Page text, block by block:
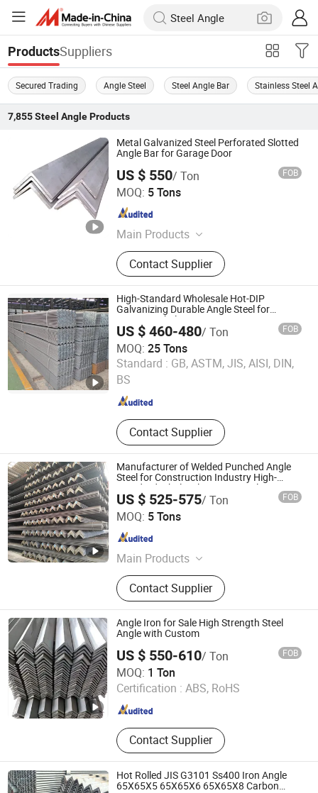
ProductsSuppliers
Secured Trading Angle Steel Steel Angle Bar Stainless Steel
7,855 Steel AngleProducts
Metal Galvanized Steel Perforated Slotted
Angle Bar for Garage Door
US $ 550/ Ton FOB
MOQ: 5 Tons
Main Products
Stainless Steel, Galvanized
Galvalume Steel Coil, Carbon Steel,
PPGI/PPGL, Steel Pipe, Steel Plate, H
Beam, Aluminum Sheet
Contact Supplier
JINAN XINCHENGYUAN IMPORT AND EXPORT CO.,LTD
Shandong , China
High-Standard Wholesale Hot-DIP
Galvanizing Durable Angle Steel for
Logistics Shelving
US $ 460-480/ Ton FOB
MOQ: 25 Tons
Standard : GB, ASTM, JIS, AISI, DIN,
BS
Contact Supplier
Tianjin Xinsihai Technology Co., Ltd.
Tianjin , China
Manufacturer of Welded Punched Angle
Steel for Construction Industry High-
Standard Wholesale Hot-DIP Galvanizing
Durable Angle Steel for Logistics Shelving
US $ 525-575/ Ton FOB
MOQ: 5 Tons
Main Products
Steel Products, Steel Structures,
Steel Sections, Steel Plates, H-
Shaped Steel, Channel Steel, Angle
Steel
Contact Supplier
Baixinxin Metal Materials (Jinan) Co., Ltd.
Shandong , China
Angle Iron for Sale High Strength Steel
Angle with Custom
US $ 550-610/ Ton FOB
MOQ: 1 Ton
Certification : ABS, RoHS
Contact Supplier
Tianjin Taihang Steel Co., Ltd
Tianjin , China Since 2024
Hot Rolled JIS G3101 Ss400 Iron Angle
65X65X5 65X65X6 65X65X8 Carbon